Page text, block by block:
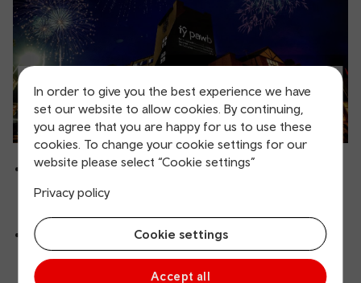
In order to give you the best experience we have
set our website to allow cookies. By continuing,
you agree that you are happy for us to use these
cookies. To change your cookie settings for our
website please select “Cookie settings”
Privacy policy
Cookie settings
Accept all
Ty Pawb
- Wrexham’s art centre, gallery, indoor
market, food court - it’s a bustling hive of activity and a
must visit.
Wrexham Museum
- Soon to be home of the
Football Museum of Wales, Wrexham Museum tells the
story of Wrexham’s industrial heritage and its